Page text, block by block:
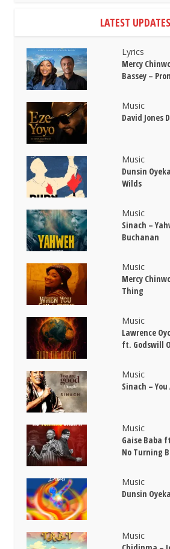
LATEST UPDATES
Lyrics
Mercy
Bassey –
Music
David Jones
Music
Dunsin
Wilds
Music
Sinach –
Buchanan
Music
Mercy
Thing
Music
Lawrence
ft. Godswill
Music
Sinach –
Music
Gaise Baba
No Turning
Music
Dunsin
Music